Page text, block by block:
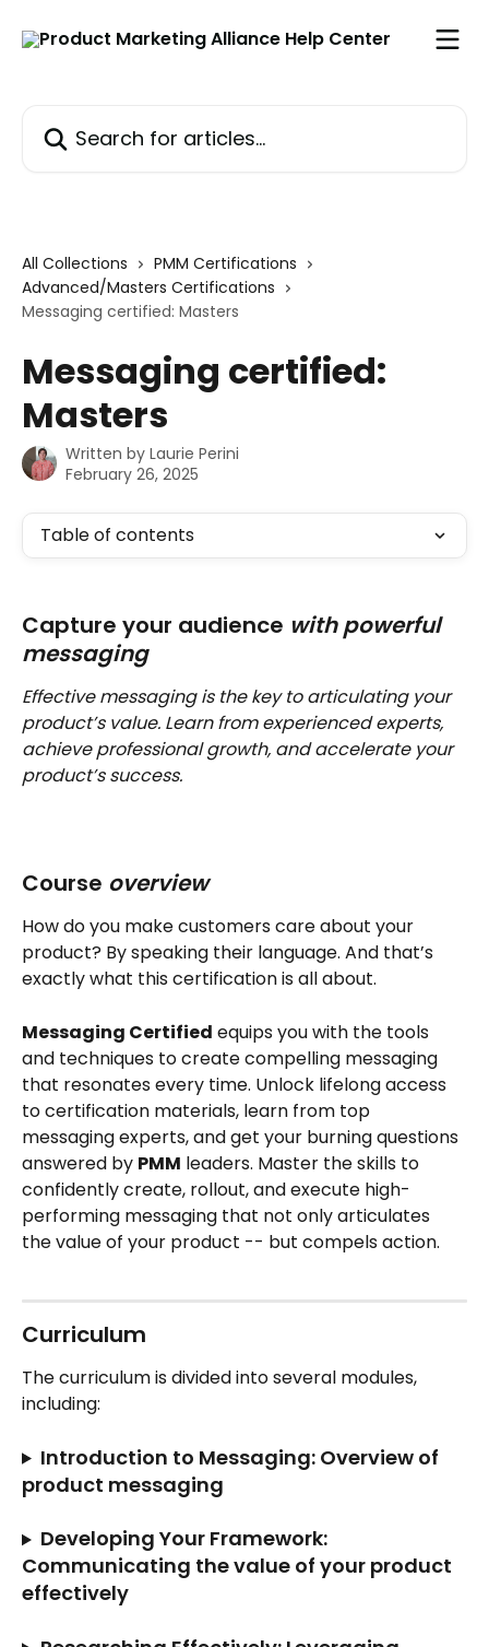
All Collections
PMM Certifications
Advanced/Masters Certifications
Messaging certified: Masters
Messaging certified:
Masters
Written by Laurie Perini
February 26, 2025
Table of contents
Capture your audience with powerful
messaging
Effective messaging is the key to articulating your
product’s value. Learn from experienced experts,
achieve professional growth, and accelerate your
product’s success.
Course overview
How do you make customers care about your
product? By speaking their language. And that’s
exactly what this certification is all about.
Messaging Certified equips you with the tools
and techniques to create compelling messaging
that resonates every time. Unlock lifelong access
to certification materials, learn from top
messaging experts, and get your burning questions
answered by PMM leaders. Master the skills to
confidently create, rollout, and execute high-
performing messaging that not only articulates
the value of your product -- but compels action.
Curriculum
The curriculum is divided into several modules,
including:
Introduction to Messaging: Overview of
product messaging
Developing Your Framework:
Communicating the value of your product
effectively